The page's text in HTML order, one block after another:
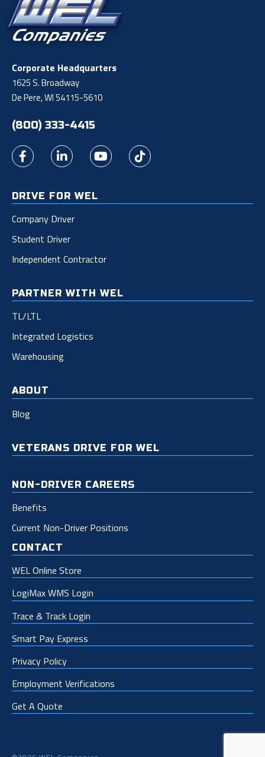
Corporate Headquarters
1625 S. Broadway
De Pere, WI 54115-5610
(800) 333-4415
DRIVE FOR WEL
Company Driver
Student Driver
Independent Contractor
PARTNER WITH WEL
TL/LTL
Integrated Logistics
Warehousing
ABOUT
Blog
VETERANS DRIVE FOR WEL
NON-DRIVER CAREERS
Benefits
Current Non-Driver Positions
CONTACT
WEL Online Store
LogiMax WMS Login
Trace & Track Login
Smart Pay Express
Privacy Policy
Employment Verifications
Get A Quote